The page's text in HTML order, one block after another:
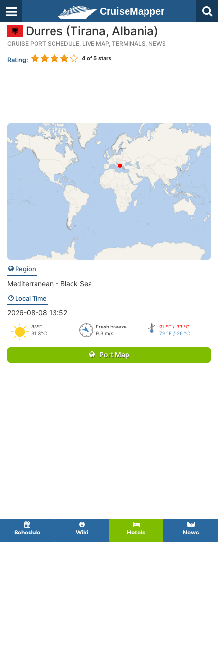
CruiseMapper
Durres (Tirana, Albania)
CRUISE PORT SCHEDULE, LIVE MAP, TERMINALS, NEWS
Rating: 4 of 5 stars
Region
Mediterranean - Black Sea
Local Time
2026-08-08 13:52
88°F
31.3°C
Fresh breeze
9.3 m/s
91 °F / 33 °C
79 °F / 26 °C
Port Map
Schedule Wiki Hotels News